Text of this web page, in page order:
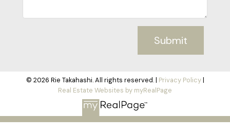
Submit
© 2026 Rie Takahashi. All rights reserved. | Privacy Policy|
Real Estate Websites by myRealPage